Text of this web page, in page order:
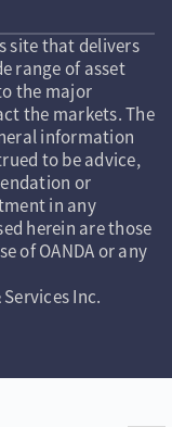
site that delivers
range of asset
the major
the markets. The
information
to be advice,
or
in any
herein are those
of OANDA or any
Inc.